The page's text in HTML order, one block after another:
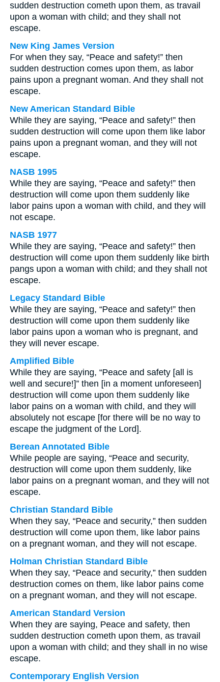
sudden destruction cometh upon them, as travail
upon a woman with child; and they shall not
escape.
New King James Version
For when they say, “Peace and safety!” then
sudden destruction comes upon them, as labor
pains upon a pregnant woman. And they shall not
escape.
New American Standard Bible
While they are saying, “Peace and safety!” then
sudden destruction will come upon them like labor
pains upon a pregnant woman, and they will not
escape.
NASB 1995
While they are saying, “Peace and safety!” then
destruction will come upon them suddenly like
labor pains upon a woman with child, and they will
not escape.
NASB 1977
While they are saying, “Peace and safety!” then
destruction will come upon them suddenly like birth
pangs upon a woman with child; and they shall not
escape.
Legacy Standard Bible
While they are saying, “Peace and safety!” then
destruction will come upon them suddenly like
labor pains upon a woman who is pregnant, and
they will never escape.
Amplified Bible
While they are saying, “Peace and safety [all is
well and secure!]” then [in a moment unforeseen]
destruction will come upon them suddenly like
labor pains on a woman with child, and they will
absolutely not escape [for there will be no way to
escape the judgment of the Lord].
Berean Annotated Bible
While people are saying, “Peace and security,
destruction will come upon them suddenly, like
labor pains on a pregnant woman, and they will not
escape.
Christian Standard Bible
When they say, “Peace and security,” then sudden
destruction will come upon them, like labor pains
on a pregnant woman, and they will not escape.
Holman Christian Standard Bible
When they say, “Peace and security,” then sudden
destruction comes on them, like labor pains come
on a pregnant woman, and they will not escape.
American Standard Version
When they are saying, Peace and safety, then
sudden destruction cometh upon them, as travail
upon a woman with child; and they shall in no wise
escape.
Contemporary English Version